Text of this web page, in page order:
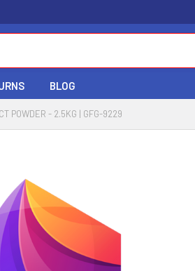
BLOG
POWDER - 2.5KG | GFG-9229